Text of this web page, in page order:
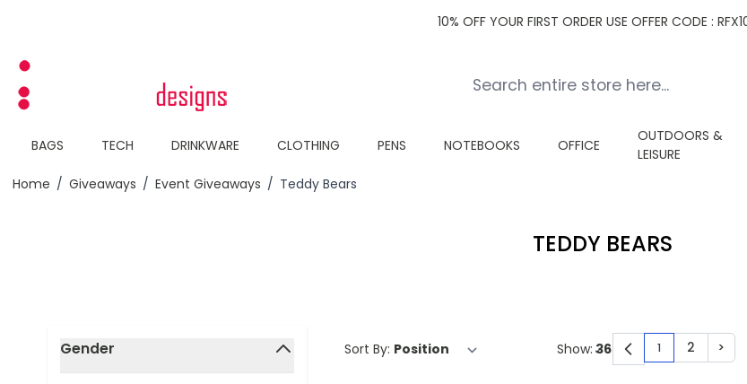
10% OFF YOUR FIRST ORDER USE OFFER CODE :
BAGS TECH DRINKWARE CLOTHING PENS NOTEBOOKS OFFICE
OUTDOORS &
LEISURE
Home / Giveaways / Event Giveaways / Teddy Bears
TEDDY BEARS
Skip to product list
Gender
filter
Sort By: You're
1 Page
2 Page
>
Show: